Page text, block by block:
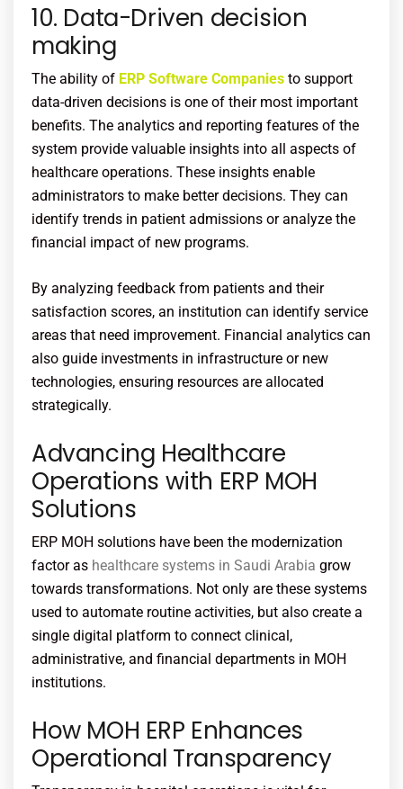
10. Data-Driven decision
making
The ability of ERP Software Companies to support
data-driven decisions is one of their most important
benefits. The analytics and reporting features of the
system provide valuable insights into all aspects of
healthcare operations. These insights enable
administrators to make better decisions. They can
identify trends in patient admissions or analyze the
financial impact of new programs.
By analyzing feedback from patients and their
satisfaction scores, an institution can identify service
areas that need improvement. Financial analytics can
also guide investments in infrastructure or new
technologies, ensuring resources are allocated
strategically.
Advancing Healthcare
Operations with ERP MOH
Solutions
ERP MOH solutions have been the modernization
factor as healthcare systems in Saudi Arabia grow
towards transformations. Not only are these systems
used to automate routine activities, but also create a
single digital platform to connect clinical,
administrative, and financial departments in MOH
institutions.
How MOH ERP Enhances
Operational Transparency